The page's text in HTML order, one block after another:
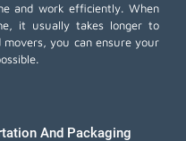
and work efficiently. When
it usually takes longer to
you can ensure your
And Packaging